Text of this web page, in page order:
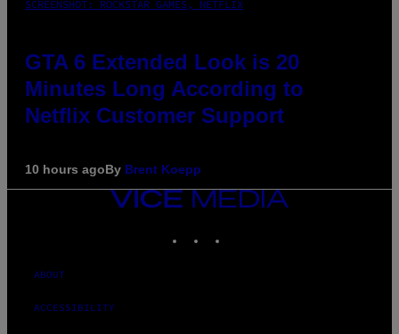
SCREENSHOT: ROCKSTAR GAMES, NETFLIX
GTA 6 Extended Look is 20
Minutes Long According to
Netflix Customer Support
10 hours agoBy Brent Koepp
VICE
MEDIA
ABOUT
ACCESSIBILITY